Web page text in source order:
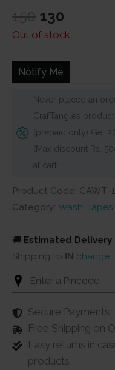
150 Original
price
₹150.
130
price
₹130.
Out of stock
Notify Me
Never placed an
CrafTangles
(prepaid only) Get
(Max discount Rs.
at cart
Product Code: CAWT-
Category: Washi Tapes
🚚 Estimated Delivery
Shipping to IN change
Secure Payments
Free Shipping on
Easy returns in
products